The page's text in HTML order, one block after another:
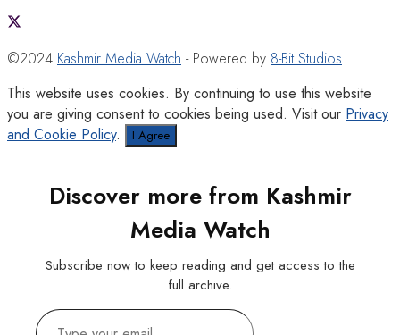
©2024 Kashmir Media Watch - Powered by 8-Bit Studios
This website uses cookies. By continuing to use this website
you are giving consent to cookies being used. Visit our Privacy
and Cookie Policy. I Agree
Discover more from Kashmir
Media Watch
Subscribe now to keep reading and get access to the
full archive.
Type